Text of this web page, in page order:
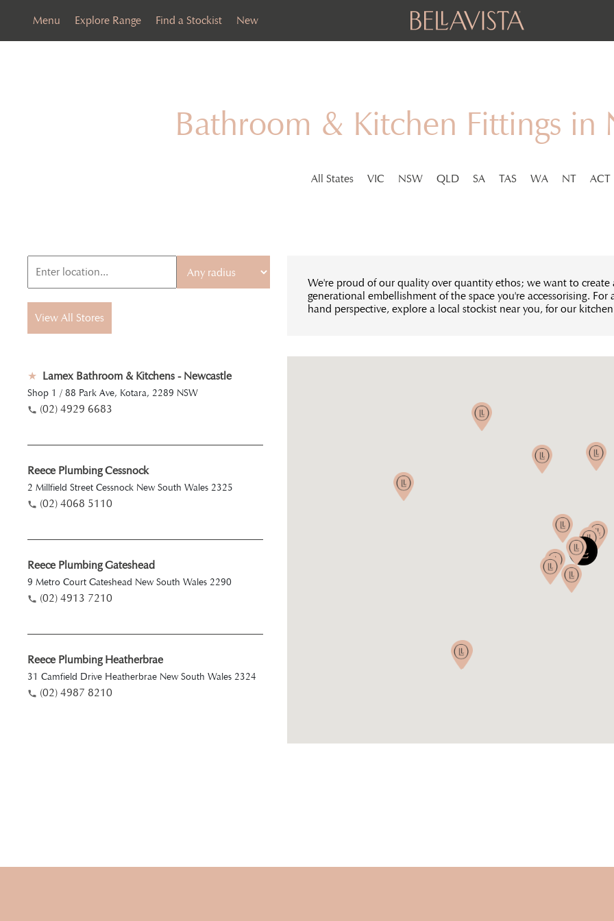
Menu Explore Range Find a Stockist New
Bathroom & Kitchen Fittings in
All States VIC NSW QLD SA TAS WA NT ACT
View All Stores
★ Lamex Bathroom & Kitchens - Newcastle
Shop 1 / 88 Park Ave, Kotara, 2289 NSW
(02) 4929 6683
Reece Plumbing Cessnock
2 Millfield Street Cessnock New South Wales 2325
(02) 4068 5110
Reece Plumbing Gateshead
9 Metro Court Gateshead New South Wales 2290
(02) 4913 7210
Reece Plumbing Heatherbrae
31 Camfield Drive Heatherbrae New South Wales 2324
(02) 4987 8210
2 Kam Close Morisset New South Wales 2264
We're proud of our quality over quantity ethos; we want to
generational embellishment of the space you're accessorising.
hand perspective, explore a local stockist near you, for our